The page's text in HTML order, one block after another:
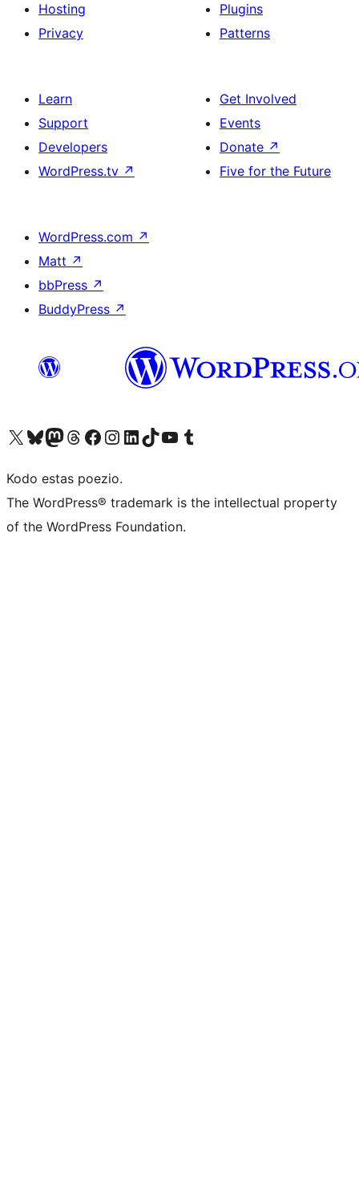
Hosting
Privacy
Plugins
Patterns
Learn
Support
Developers
WordPress.tv ↗
Get Involved
Events
Donate ↗
Five for the Future
WordPress.com ↗
Matt ↗
bbPress ↗
BuddyPress ↗
Visit our X (formerly Twitter) account
Visit our Bluesky account
Visit our Mastodon account
Visit our Threads account
Visit our Facebook page
Visit our Instagram account
Visit our LinkedIn account
Visit our TikTok account
Visit our YouTube channel
Visit our Tumblr account
Kodo estas poezio.
The WordPress® trademark is the intellectual property
of the WordPress Foundation.